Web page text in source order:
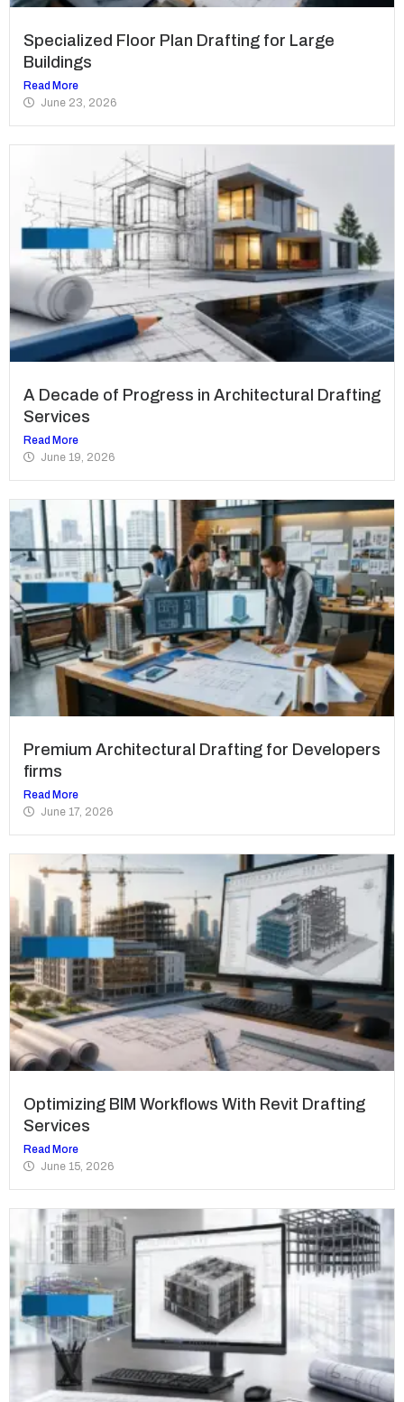
Specialized Floor Plan Drafting for Large
Buildings
Read More
June 23, 2026
A Decade of Progress in Architectural Drafting
Services
Read More
June 19, 2026
Premium Architectural Drafting for Developers
firms
Read More
June 17, 2026
Optimizing BIM Workflows With Revit Drafting
Services
Read More
June 15, 2026